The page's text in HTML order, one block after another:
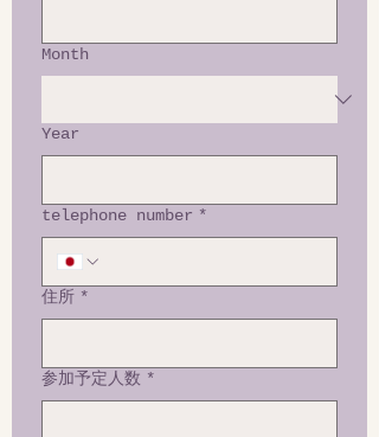
Month
Year
telephone number *
住所 *
参加予定人数 *